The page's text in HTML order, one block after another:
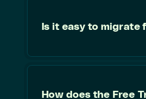
Is it easy to migrate
How does the Free